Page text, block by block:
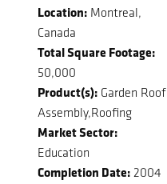
Location: Montreal,
Canada
Total Square Footage:
50,000
Product(s): Garden Roof
Assembly,Roofing
Market Sector:
Education
Completion Date: 2004